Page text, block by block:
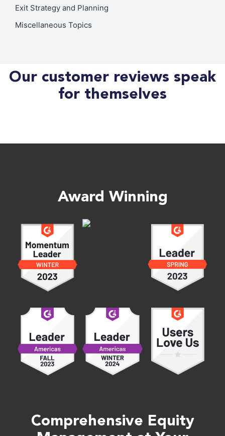
Exit Strategy and Planning
Miscellaneous Topics
Our customer reviews speak
for themselves
Award Winning
Comprehensive Equity